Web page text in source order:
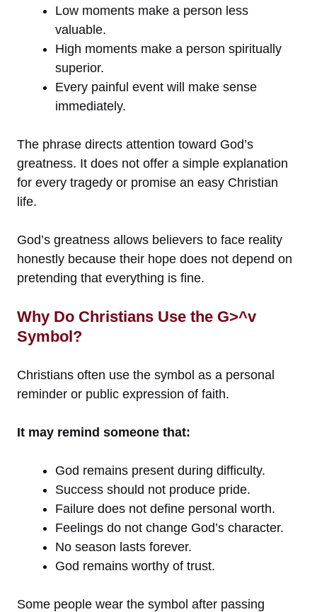
Low moments make a person less
valuable.
High moments make a person spiritually
superior.
Every painful event will make sense
immediately.
The phrase directs attention toward God’s
greatness. It does not offer a simple explanation
for every tragedy or promise an easy Christian
life.
God’s greatness allows believers to face reality
honestly because their hope does not depend on
pretending that everything is fine.
Why Do Christians Use the G>^v
Symbol?
Christians often use the symbol as a personal
reminder or public expression of faith.
It may remind someone that:
God remains present during difficulty.
Success should not produce pride.
Failure does not define personal worth.
Feelings do not change God’s character.
No season lasts forever.
God remains worthy of trust.
Some people wear the symbol after passing